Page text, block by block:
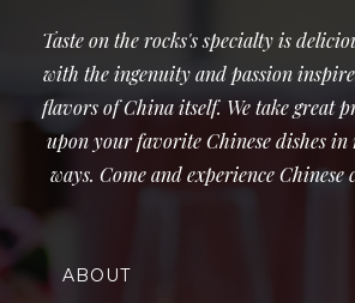
Taste on the rocks's specialty is
with the ingenuity and passion
flavors of China itself. We take great
upon your favorite Chinese dishes in
ways. Come and experience Chinese
ABOUT